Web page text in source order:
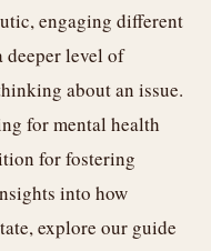
engaging different
level of
about an issue.
for mental health
for fostering
into how
explore our guide